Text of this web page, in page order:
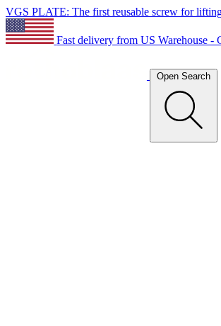
VGS PLATE: The first reusable screw for
Fast delivery from US Warehouse -
Open Search